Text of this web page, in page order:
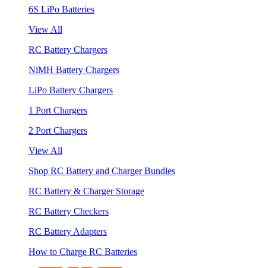
6S LiPo Batteries
View All
RC Battery Chargers
NiMH Battery Chargers
LiPo Battery Chargers
1 Port Chargers
2 Port Chargers
View All
Shop RC Battery and Charger Bundles
RC Battery & Charger Storage
RC Battery Checkers
RC Battery Adapters
How to Charge RC Batteries